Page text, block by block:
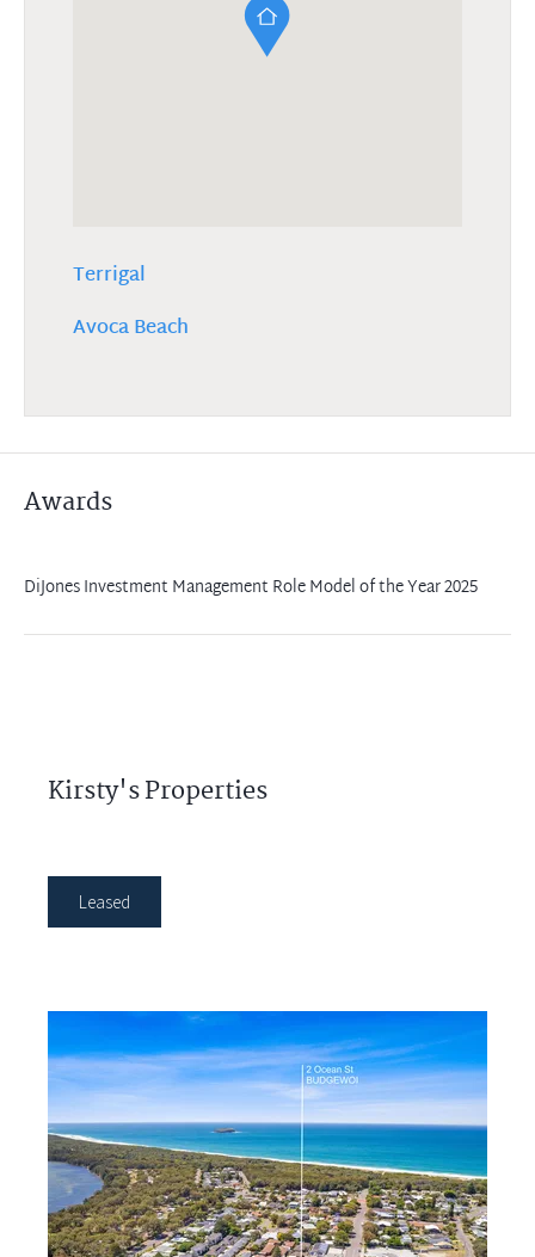
Terrigal
Avoca Beach
Awards
DiJones Investment Management Role Model of the Year 2025
Kirsty's Properties
Leased